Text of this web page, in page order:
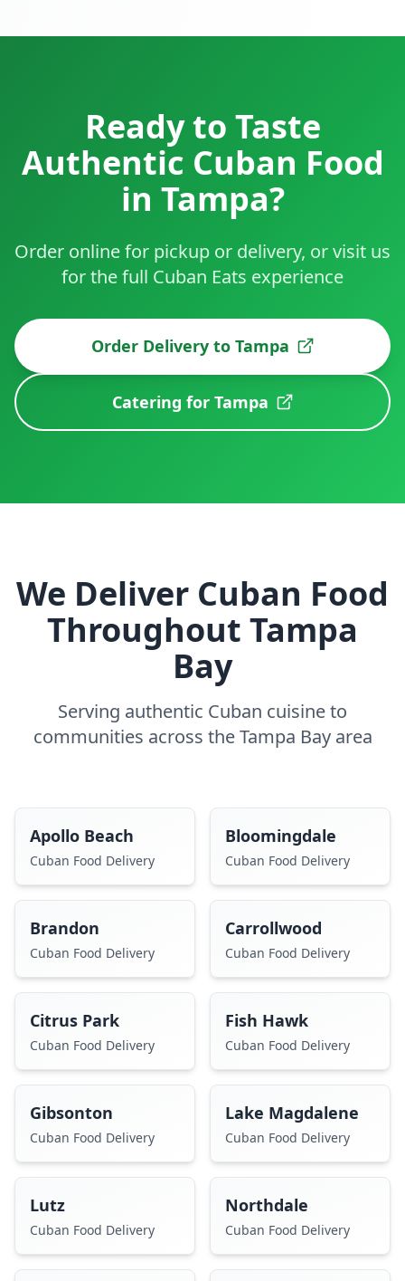
Ready to Taste
Authentic Cuban Food
in Tampa?
Order online for pickup or delivery, or visit us
for the full Cuban Eats experience
Order Delivery to Tampa
Catering for Tampa
We Deliver Cuban Food
Throughout Tampa
Bay
Serving authentic Cuban cuisine to
communities across the Tampa Bay area
Apollo Beach
Cuban Food Delivery
Bloomingdale
Cuban Food Delivery
Brandon
Cuban Food Delivery
Carrollwood
Cuban Food Delivery
Citrus Park
Cuban Food Delivery
Fish Hawk
Cuban Food Delivery
Gibsonton
Cuban Food Delivery
Lake Magdalene
Cuban Food Delivery
Lutz
Cuban Food Delivery
Northdale
Cuban Food Delivery